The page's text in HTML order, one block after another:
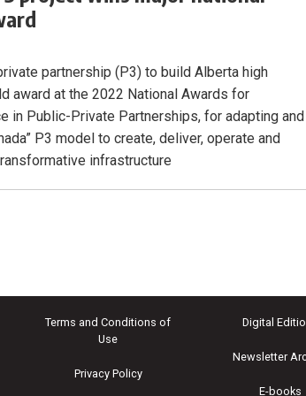
partnership (P3) to build Alberta high
award at the 2022 National Awards for
in Public-Private Partnerships, for adapting and
P3 model to create, deliver, operate and
infrastructure
Terms and Conditions of
Use
Privacy Policy
Digital
Newsletter
E-books